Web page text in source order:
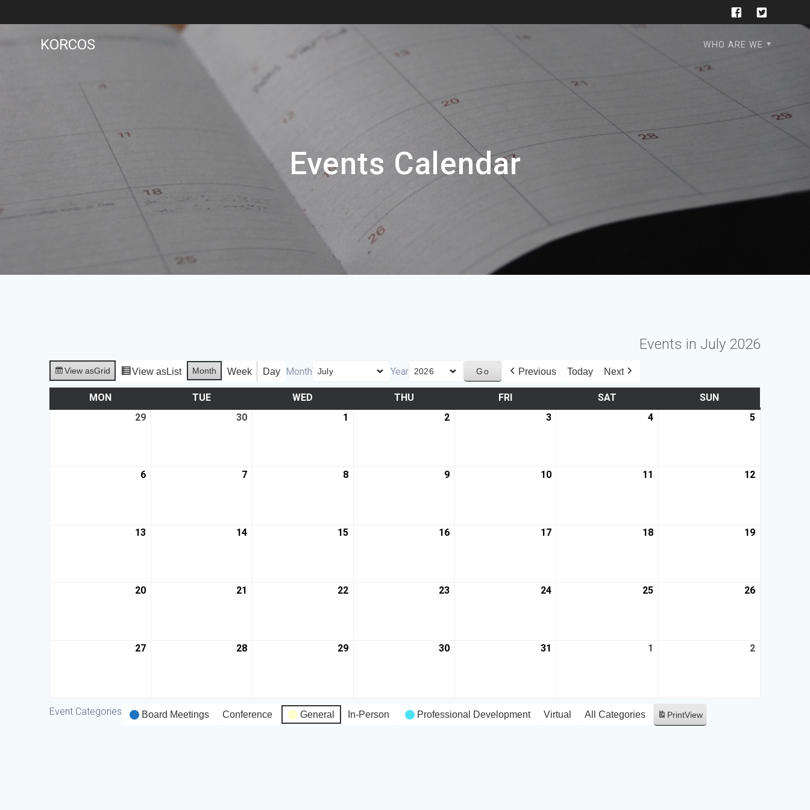
KORCOS WHO ARE WE
Events Calendar
Events in July 2026
View asGrid View asList Month Week Day Month Year Previous Today Next
MON TUE WED THU FRI SAT
SUN
29
30 1 2 3 4 5
6 7 8 9 10 11 12
13 14 15 16 17 18 19
20 21 22 23 24 25 26
27 28 29 30 31 1 2
Event Categories Board Meetings Conference General In-Person Professional Development Virtual All Categories PrintView